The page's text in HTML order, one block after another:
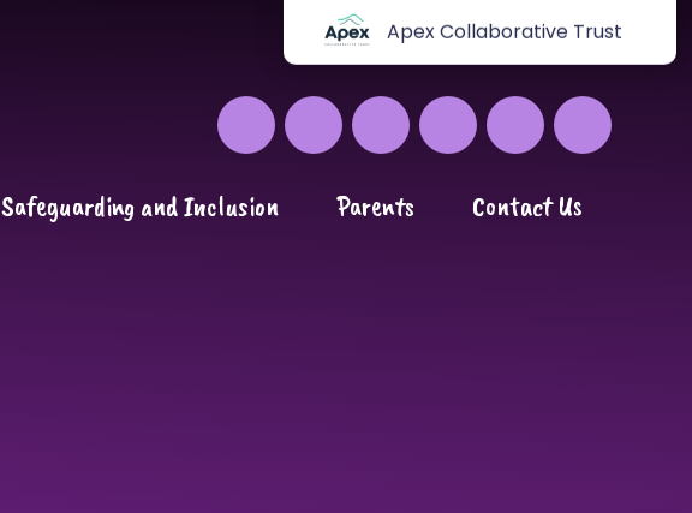
Apex Collaborative Trust
Safeguarding and Inclusion Parents Contact Us